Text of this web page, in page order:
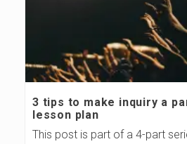
3 tips to make inquiry a
lesson plan
This post is part of a 4-part